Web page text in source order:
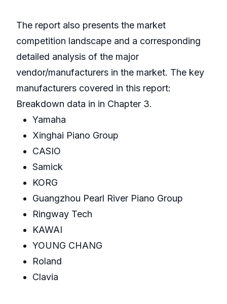
The report also presents the market
competition landscape and a corresponding
detailed analysis of the major
vendor/manufacturers in the market. The key
manufacturers covered in this report:
Breakdown data in in Chapter 3.
Yamaha
Xinghai Piano Group
CASIO
Samick
KORG
Guangzhou Pearl River Piano Group
Ringway Tech
KAWAI
YOUNG CHANG
Roland
Clavia